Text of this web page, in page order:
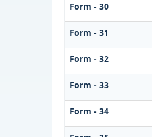
Form - 30
Form - 31
Form - 32
Form - 33
Form - 34